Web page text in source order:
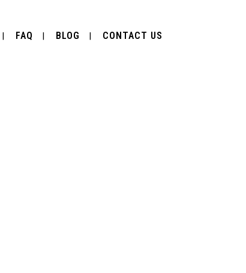
FAQ BLOG CONTACT US